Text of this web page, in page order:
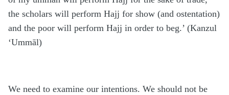
the scholars will perform Hajj for show (and ostentation)
and the poor will perform Hajj in order to beg.’ (Kanzul
‘Ummāl)
We need to examine our intentions. We should not be